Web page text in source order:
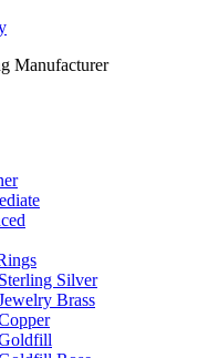
Manufacturer
Sterling Silver
Brass